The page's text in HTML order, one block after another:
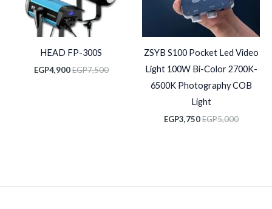
ZSYB S100 Pocket Led Video
Light 100W Bi-Color 2700K-
6500K Photography COB
Light
EGP5,000
EGP3,750
HEAD FP-300S
EGP7,500
EGP4,900